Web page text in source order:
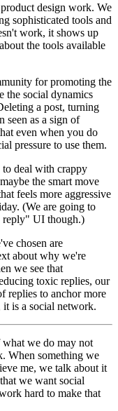
design work. We
sophisticated tools and
work, it shows up
the tools available
for promoting the
the social dynamics
a post, turning
seen as a sign of
even when you do
pressure to use them.
to deal with crappy
the smart move
feels more aggressive
(We are going to
reply" UI though.)
chosen are
about why we're
we see that
toxic replies, our
replies to anchor more
is a social network.
we do may not
When something we
me, we talk about it
we want social
hard to make that